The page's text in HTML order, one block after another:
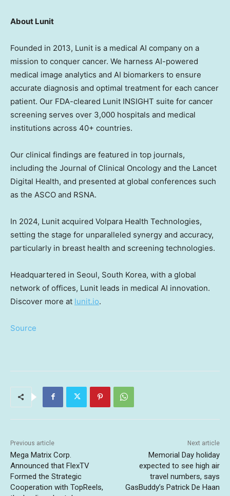
About Lunit
Founded in 2013, Lunit is a medical AI company on a
mission to conquer cancer. We harness AI-powered
medical image analytics and AI biomarkers to ensure
accurate diagnosis and optimal treatment for each cancer
patient. Our FDA-cleared Lunit INSIGHT suite for cancer
screening serves over 3,000 hospitals and medical
institutions across 40+ countries.
Our clinical findings are featured in top journals,
including the Journal of Clinical Oncology and the Lancet
Digital Health, and presented at global conferences such
as the ASCO and RSNA.
In 2024, Lunit acquired Volpara Health Technologies,
setting the stage for unparalleled synergy and accuracy,
particularly in breast health and screening technologies.
Headquartered in Seoul, South Korea, with a global
network of offices, Lunit leads in medical AI innovation.
Discover more at lunit.io.
Source
Previous article
Mega Matrix Corp.
Announced that FlexTV
Formed the Strategic
Cooperation with TopReels,
Next article
Memorial Day holiday
expected to see high air
travel numbers, says
GasBuddy’s Patrick De Haan